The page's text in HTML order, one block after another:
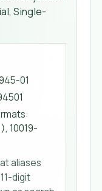
Single-
01
:
10019-
aliases
digit